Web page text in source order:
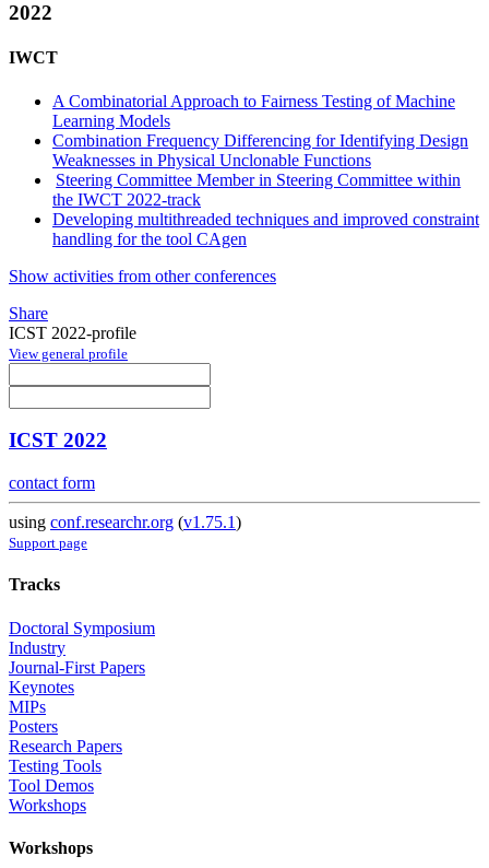
2022
IWCT
A Combinatorial Approach to Fairness Testing of Machine
Learning Models
Combination Frequency Differencing for Identifying Design
Weaknesses in Physical Unclonable Functions
Steering Committee Member in Steering Committee within
the IWCT 2022-track
Developing multithreaded techniques and improved constraint
handling for the tool CAgen
Show activities from other conferences
Share
ICST 2022-profile
View general profile
ICST 2022
contact form
using conf.researchr.org (v1.75.1)
Support page
Tracks
Doctoral Symposium
Industry
Journal-First Papers
Keynotes
MIPs
Posters
Research Papers
Testing Tools
Tool Demos
Workshops
Workshops